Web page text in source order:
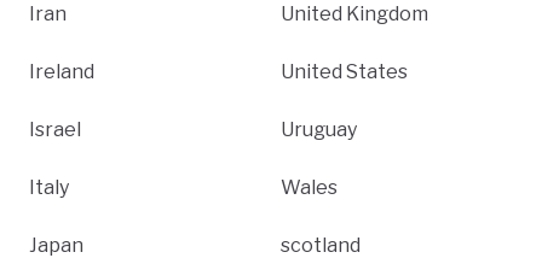
Iran
Ireland
Israel
Italy
Japan
United Kingdom
United States
Uruguay
Wales
scotland